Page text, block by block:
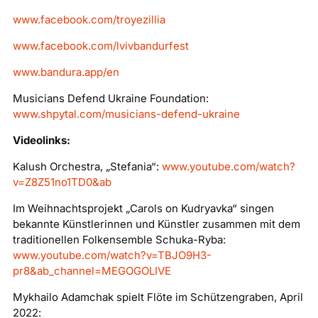
www.facebook.com/troyezillia
www.facebook.com/lvivbandurfest
www.bandura.app/en
Musicians Defend Ukraine Foundation:
www.shpytal.com/musicians-defend-ukraine
Videolinks:
Kalush Orchestra, „Stefania“: www.youtube.com/watch?
v=Z8Z51no1TD0&ab
Im Weihnachtsprojekt „Carols on Kudryavka“ singen
bekannte Künstlerinnen und Künstler zusammen mit dem
traditionellen Folkensemble Schuka-Ryba:
www.youtube.com/watch?v=TBJO9H3-
pr8&ab_channel=MEGOGOLIVE
Mykhailo Adamchak spielt Flöte im Schützengraben, April
2022: